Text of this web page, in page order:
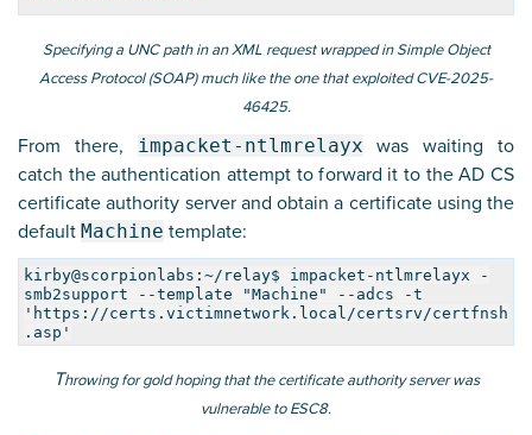
Specifying a UNC path in an XML request wrapped in Simple Object
Access Protocol (SOAP) much like the one that exploited CVE-2025-
46425.
From there, impacket-ntlmrelayx was waiting to
catch the authentication attempt to forward it to the AD CS
certificate authority server and obtain a certificate using the
default Machine template:
kirby@scorpionlabs:~/relay$ impacket-ntlmrelayx -
smb2support --template "Machine" --adcs -t
'https://certs.victimnetwork.local/certsrv/certfnsh
.asp'
Throwing for gold hoping that the certificate authority server was
vulnerable to ESC8.